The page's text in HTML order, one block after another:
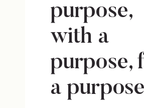
purpose,
with a
purpose,
a